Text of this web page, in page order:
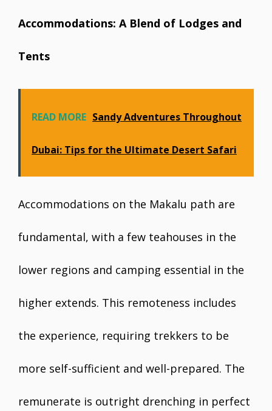
Accommodations: A Blend of Lodges and
Tents
READ MORE Sandy Adventures Throughout
Dubai: Tips for the Ultimate Desert Safari
Accommodations on the Makalu path are
fundamental, with a few teahouses in the
lower regions and camping essential in the
higher extends. This remoteness includes
the experience, requiring trekkers to be
more self-sufficient and well-prepared. The
remunerate is outright drenching in perfect